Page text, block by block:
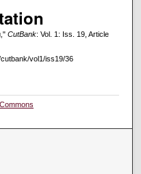
CutBank: Vol. 1: Iss. 19, Article
vol1/iss19/36